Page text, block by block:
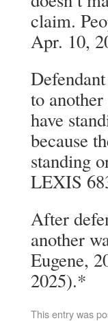
claim.
Apr. 10,
to
have
because
standing
LEXIS
After
another
Eugene,
2025).*
This entry was